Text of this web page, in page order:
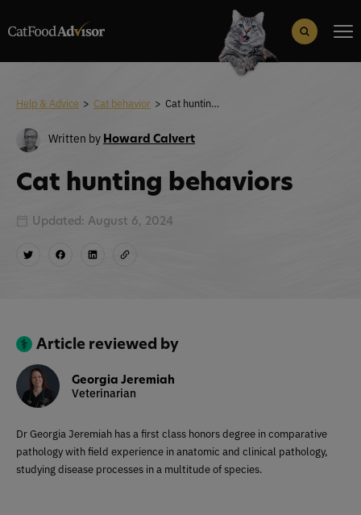
Search Button
Help & Advice > Cat behavior > Cat hunting behaviors
Written by Howard Calvert
Cat hunting behaviors
Updated: August 6, 2024
Article reviewed by
Georgia Jeremiah
Veterinarian
Dr Georgia Jeremiah has a first class honors degree in comparative
pathology with field experience in anatomic and clinical pathology,
studying disease processes in a multitude of species.